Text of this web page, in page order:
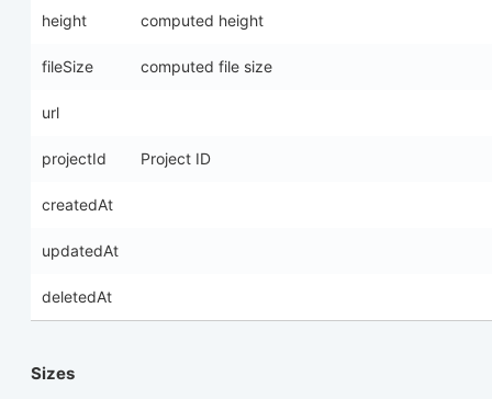
height computed height
fileSize computed file size
url
projectId Project ID
createdAt
updatedAt
deletedAt
Sizes